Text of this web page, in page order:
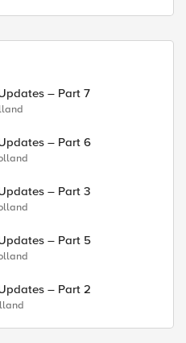
– Part 7
– Part 6
– Part 3
– Part 5
– Part 2